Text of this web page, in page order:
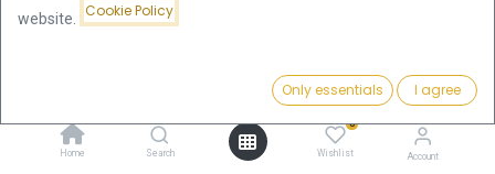
Add to Cart
Home Search
0
Wishlist Account
Tudor Beasts The Bull of
website.
Cookie Policy
Only essentials I agree